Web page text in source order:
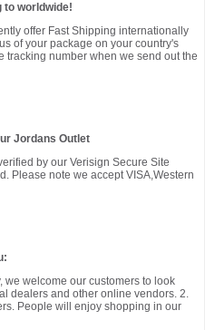
to worldwide!
offer Fast Shipping internationally
of your package on your country's
tracking number when we send out the
Jordans Outlet
by our Verisign Secure Site
Please note we accept VISA,Western
we welcome our customers to look
dealers and other online vendors. 2.
People will enjoy shopping in our